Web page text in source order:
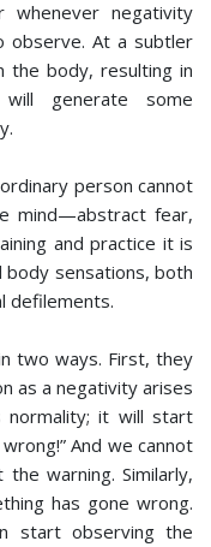
whenever negativity
observe. At a subtler
the body, resulting in
generate some
person cannot
mind—abstract fear,
and practice it is
sensations, both
defilements.
two ways. First, they
as a negativity arises
it will start
And we cannot
warning. Similarly,
has gone wrong.
start observing the